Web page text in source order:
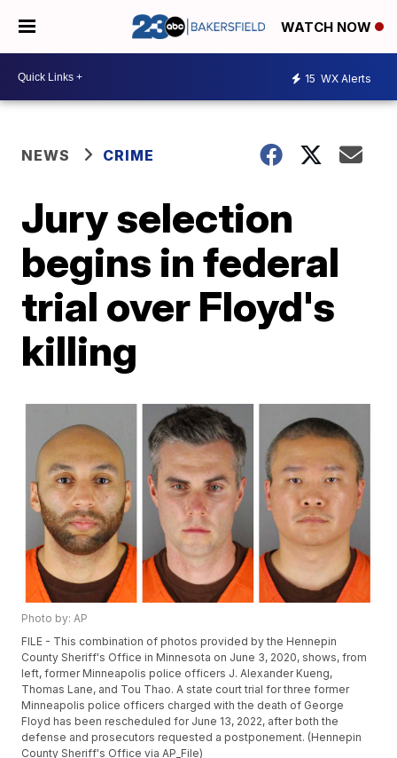
WATCH NOW
15 WX Alerts
NEWS CRIME
Jury selection
begins in federal
trial over Floyd's
killing
Photo by: AP
FILE - This combination of photos provided by the Hennepin
County Sheriff's Office in Minnesota on June 3, 2020, shows, from
left, former Minneapolis police officers J. Alexander Kueng,
Thomas Lane, and Tou Thao. A state court trial for three former
Minneapolis police officers charged with the death of George
Floyd has been rescheduled for June 13, 2022, after both the
defense and prosecutors requested a postponement. (Hennepin
County Sheriff's Office via AP_File)